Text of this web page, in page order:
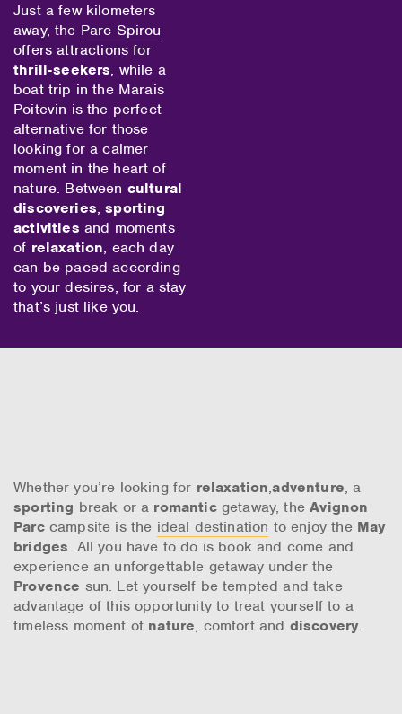
Just a few kilometers
away, the Parc Spirou
offers attractions for
thrill-seekers, while a
boat trip in the Marais
Poitevin is the perfect
alternative for those
looking for a calmer
moment in the heart of
nature. Between cultural
discoveries,sporting
activities and moments
of relaxation, each day
can be paced according
to your desires, for a stay
that’s just like you.
Whether you’re looking for relaxation,adventure, a
sporting break or a romanticgetaway, theAvignon
Parccampsite is the ideal destination to enjoy the May
bridges. All you have to do is book and come and
experience an unforgettable getaway under the
Provence sun. Let yourself be tempted and take
advantage of this opportunity to treat yourself to a
timeless moment of nature, comfort and discovery.